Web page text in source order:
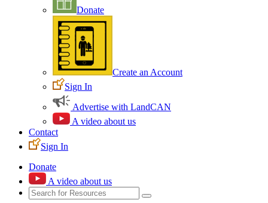
Donate
Create an Account
Sign In
Advertise with LandCAN
A video about us
Contact
Sign In
Donate
A video about us